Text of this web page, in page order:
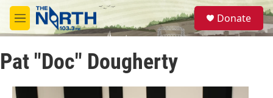
Skip to main content
M
e
u
S
e
a
Donate
Pat "Doc" Dougherty